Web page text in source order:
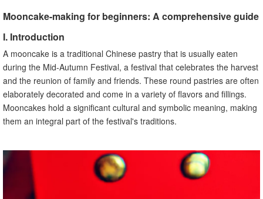
C. Creative ideas for unique and flavorful fillings
VI. Assembling the Mooncakes
A. The process of wrapping the fillings with the dough
B. Different methods and styles of mooncake assembly
C. Troubleshooting common issues during the assembly
VII. Mooncake Designs and Patterns
A. Overview of traditional mooncake designs
B. Tips for creating intricate patterns on mooncakes
VIII. Baking and Storing Mooncakes
A. Instructions for baking the mooncakes
B. Proper storage techniques for preserving the taste and
texture
Mooncake-making for beginners: A comprehensive guide
I. Introduction
A mooncake is a traditional Chinese pastry that is usually eaten
during the Mid-Autumn Festival, a festival that celebrates the harvest
and the reunion of family and friends. These round pastries are often
elaborately decorated and come in a variety of flavors and fillings.
Mooncakes hold a significant cultural and symbolic meaning, making
them an integral part of the festival's traditions.